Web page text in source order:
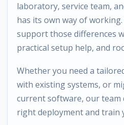
laboratory, service team,
has its own way of working.
support those differences
practical setup help, and
Whether you need a
with existing systems, or
current software, our team
right deployment and train